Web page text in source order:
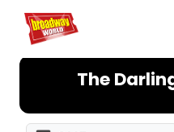
Home For You
The